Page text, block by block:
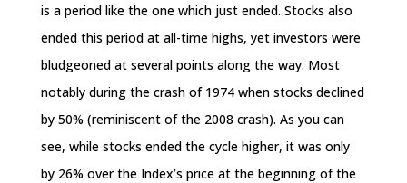
is a period like the one which just ended. Stocks also
ended this period at all-time highs, yet investors were
bludgeoned at several points along the way. Most
notably during the crash of 1974 when stocks declined
by 50% (reminiscent of the 2008 crash). As you can
see, while stocks ended the cycle higher, it was only
by 26% over the Index’s price at the beginning of the